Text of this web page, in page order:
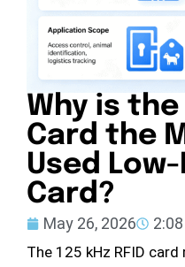
Why is the
Card the
Used
Card?
May 26, 2026
The 125 kHz RFID